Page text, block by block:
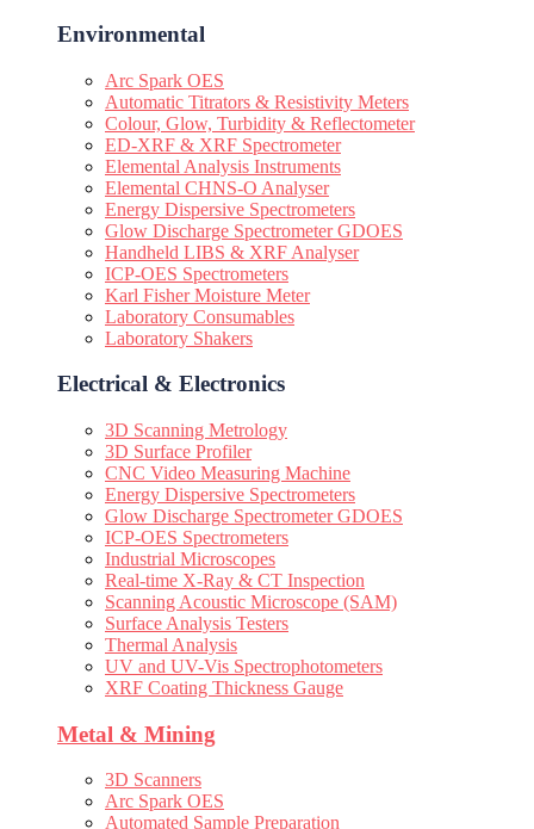
Environmental
Arc Spark OES
Automatic Titrators & Resistivity Meters
Colour, Glow, Turbidity & Reflectometer
ED-XRF & XRF Spectrometer
Elemental Analysis Instruments
Elemental CHNS-O Analyser
Energy Dispersive Spectrometers
Glow Discharge Spectrometer GDOES
Handheld LIBS & XRF Analyser
ICP-OES Spectrometers
Karl Fisher Moisture Meter
Laboratory Consumables
Laboratory Shakers
Electrical & Electronics
3D Scanning Metrology
3D Surface Profiler
CNC Video Measuring Machine
Energy Dispersive Spectrometers
Glow Discharge Spectrometer GDOES
ICP-OES Spectrometers
Industrial Microscopes
Real-time X-Ray & CT Inspection
Scanning Acoustic Microscope (SAM)
Surface Analysis Testers
Thermal Analysis
UV and UV-Vis Spectrophotometers
XRF Coating Thickness Gauge
Metal & Mining
3D Scanners
Arc Spark OES
Automated Sample Preparation